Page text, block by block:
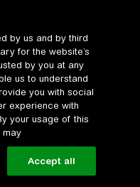
by us and by third
for the website’s
by you at any
us to understand
you with social
experience with
your usage of this
may
Accept all